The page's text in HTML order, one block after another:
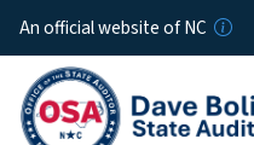
An official website of NC